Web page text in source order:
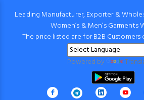
Leading Manufacturer, Exporter &
Women’s & Men’s Garments
The price listed are for B2B
Powered by